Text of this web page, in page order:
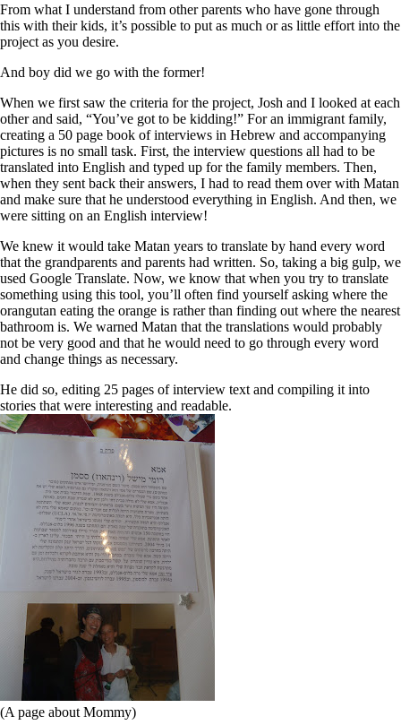
From what I understand from other parents who have gone through
this with their kids, it’s possible to put as much or as little effort into the
project as you desire.
And boy did we go with the former!
When we first saw the criteria for the project, Josh and I looked at each
other and said, “You’ve got to be kidding!” For an immigrant family,
creating a 50 page book of interviews in Hebrew and accompanying
pictures is no small task. First, the interview questions all had to be
translated into English and typed up for the family members. Then,
when they sent back their answers, I had to read them over with Matan
and make sure that he understood everything in English. And then, we
were sitting on an English interview!
We knew it would take Matan years to translate by hand every word
that the grandparents and parents had written. So, taking a big gulp, we
used Google Translate. Now, we know that when you try to translate
something using this tool, you’ll often find yourself asking where the
orangutan eating the orange is rather than finding out where the nearest
bathroom is. We warned Matan that the translations would probably
not be very good and that he would need to go through every word
and change things as necessary.
He did so, editing 25 pages of interview text and compiling it into
stories that were interesting and readable.
(A page about Mommy)